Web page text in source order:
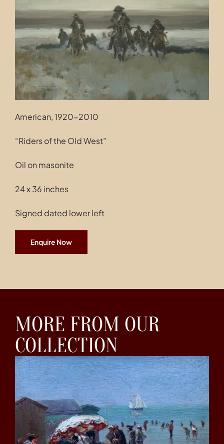
Contact
American, 1920-2010
“Riders of the Old West”
Oil on masonite
24 x 36 inches
Signed dated lower left
Enquire Now
MORE FROM OUR
COLLECTION